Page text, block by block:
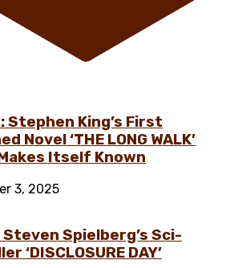
Stephen King’s First
Novel ‘THE LONG WALK’
Itself Known
3, 2025
Spielberg’s Sci-
‘DISCLOSURE DAY’